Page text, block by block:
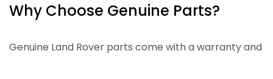
Why Choose Genuine Parts?
Genuine Land Rover parts come with a warranty and